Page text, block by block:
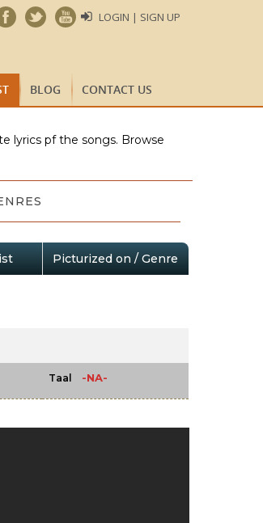
LOGIN | SIGN UP
BLOG CONTACT US
lyrics pf the songs. Browse
Picturized on / Genre
Taal -NA-